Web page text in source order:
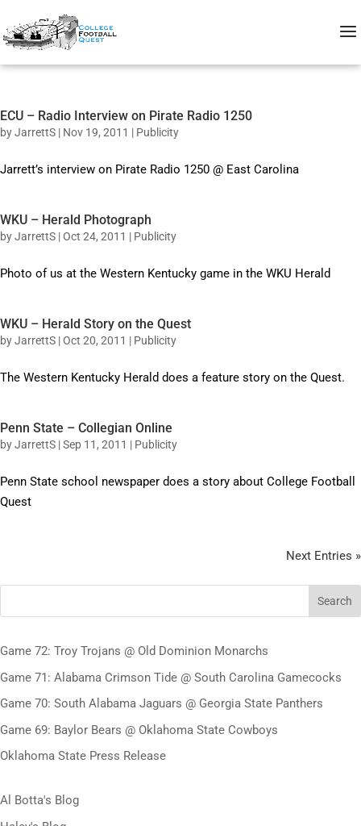
ECU – Radio Interview on Pirate Radio 1250
byJarrettS | Nov 19, 2011 | Publicity
Jarrett’s interview on Pirate Radio 1250 @ East Carolina
WKU – Herald Photograph
byJarrettS |Oct 24, 2011 | Publicity
Photo of us at the Western Kentucky game in the WKU Herald
WKU – Herald Story on the Quest
byJarrettS |Oct 20, 2011 | Publicity
The Western Kentucky Herald does a feature story on the Quest.
Penn State – Collegian Online
byJarrettS |Sep 11, 2011 | Publicity
Penn State school newspaper does a story about College Football
Quest
Next Entries »
Search
Game 72: Troy Trojans @ Old Dominion Monarchs
Game 71: Alabama Crimson Tide @ South Carolina Gamecocks
Game 70: South Alabama Jaguars @ Georgia State Panthers
Game 69: Baylor Bears @ Oklahoma State Cowboys
Oklahoma State Press Release
Al Botta's Blog